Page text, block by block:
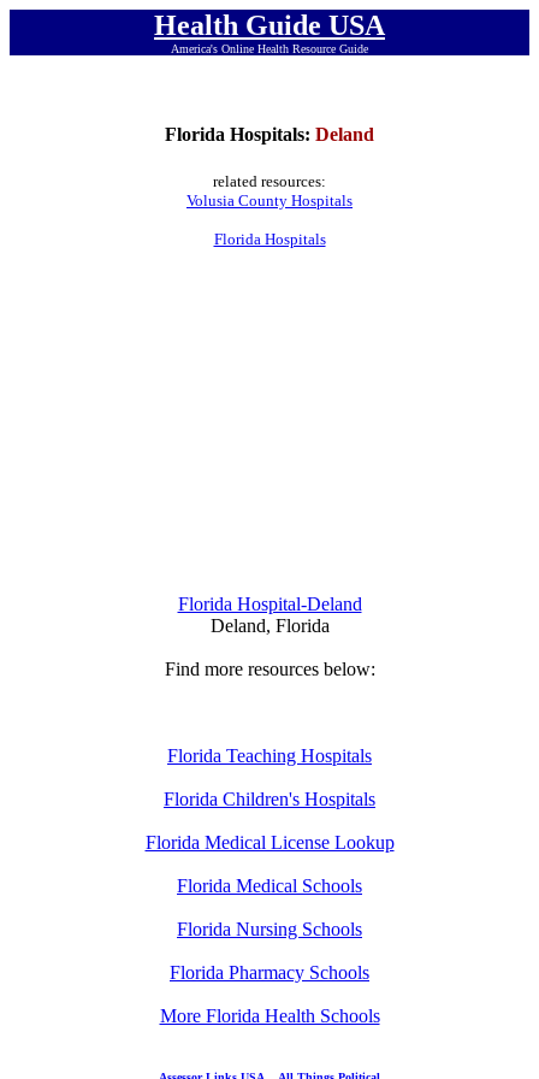
Health Guide USA
America's Online Health Resource Guide
Florida Hospitals: Deland
related resources:
Volusia County Hospitals
Florida Hospitals
Florida Hospital-Deland
Deland, Florida
Find more resources below:
Florida Teaching Hospitals
Florida Children's Hospitals
Florida Medical License Lookup
Florida Medical Schools
Florida Nursing Schools
Florida Pharmacy Schools
More Florida Health Schools